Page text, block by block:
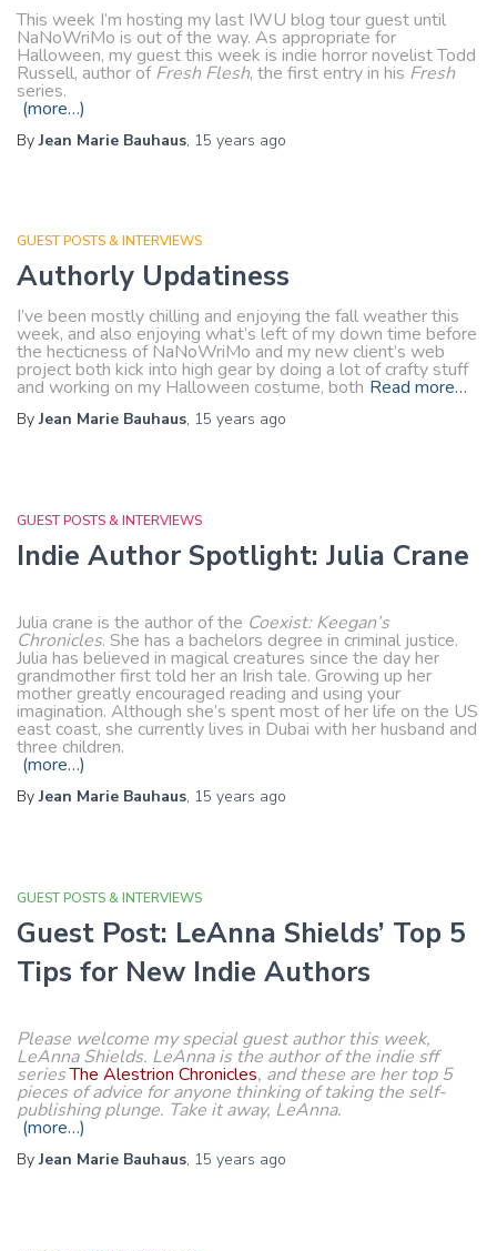
This week I’m hosting my last IWU blog tour guest until
NaNoWriMo is out of the way. As appropriate for
Halloween, my guest this week is indie horror novelist Todd
Russell, author ofFresh Flesh, the first entry in his Fresh
series.
(more…)
ByJean Marie Bauhaus, 15 years ago
GUEST POSTS & INTERVIEWS
Authorly Updatiness
I’ve been mostly chilling and enjoying the fall weather this
week, and also enjoying what’s left of my down time before
the hecticness of NaNoWriMo and my new client’s web
project both kick into high gear by doing a lot of crafty stuff
and working on my Halloween costume, both Read more…
ByJean Marie Bauhaus, 15 years ago
GUEST POSTS & INTERVIEWS
Indie Author Spotlight: Julia Crane
Julia crane is the author of the Coexist: Keegan’s
Chronicles. She has a bachelors degree in criminal justice.
Julia has believed in magical creatures since the day her
grandmother first told her an Irish tale. Growing up her
mother greatly encouraged reading and using your
imagination. Although she’s spent most of her life on the US
east coast, she currently lives in Dubai with her husband and
three children.
(more…)
ByJean Marie Bauhaus, 15 years ago
GUEST POSTS & INTERVIEWS
Guest Post: LeAnna Shields’ Top 5
Tips for New Indie Authors
Please welcome my special guest author this week,
LeAnna Shields. LeAnna is the author of the indie sff
seriesThe Alestrion Chronicles, and these are her top 5
pieces of advice for anyone thinking of taking the self-
publishing plunge. Take it away, LeAnna.
(more…)
ByJean Marie Bauhaus, 15 years ago